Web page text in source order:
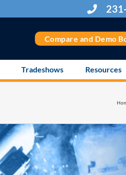
Compare and Demo
Tradeshows Resources